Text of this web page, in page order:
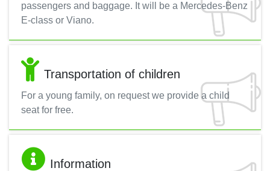
passengers and baggage. It will be a Mercedes-Benz
E-class or Viano.
Transportation of children
For a young family, on request we provide a child
seat for free.
Information